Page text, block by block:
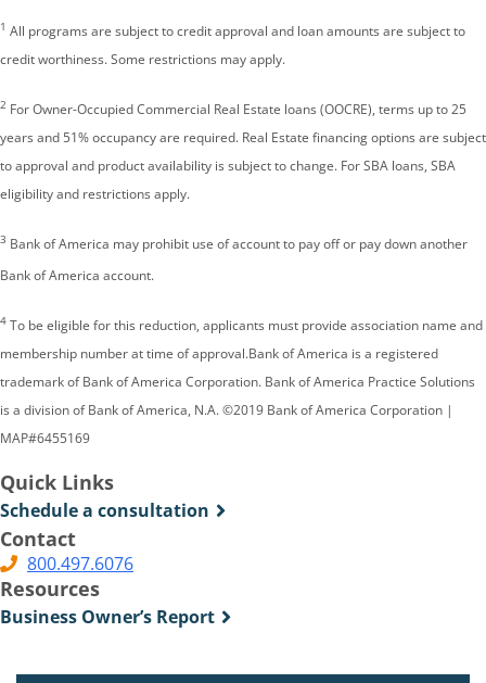
1 All programs are subject to credit approval and loan amounts are subject to
credit worthiness. Some restrictions may apply.
2 For Owner-Occupied Commercial Real Estate loans (OOCRE), terms up to 25
years and 51% occupancy are required. Real Estate financing options are subject
to approval and product availability is subject to change. For SBA loans, SBA
eligibility and restrictions apply.
3 Bank of America may prohibit use of account to pay off or pay down another
Bank of America account.
4 To be eligible for this reduction, applicants must provide association name and
membership number at time of approval.Bank of America is a registered
trademark of Bank of America Corporation. Bank of America Practice Solutions
is a division of Bank of America, N.A. ©2019 Bank of America Corporation |
MAP#6455169
Quick Links
Schedule a consultation
Contact
800.497.6076
Resources
Business Owner’s Report